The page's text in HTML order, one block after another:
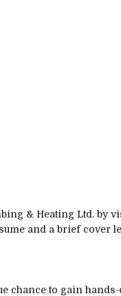
& Heating Ltd. by
and a brief
chance to gain